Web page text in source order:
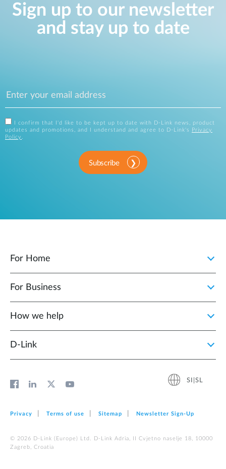
Sign up to our newsletter
and stay up to date
I confirm that I'd like to be kept up to date with D-Link news, product
updates and promotions, and I understand and agree to D-Link's
Privacy
Policy .
Subscribe
For Home
For Business
How we help
D‑Link
SI|SL
Privacy Terms of use Sitemap Newsletter Sign‑Up
© 2026 D‑Link (Europe) Ltd. D-Link Adria, II Cvjetno naselje 18, 10000
Zagreb, Croatia